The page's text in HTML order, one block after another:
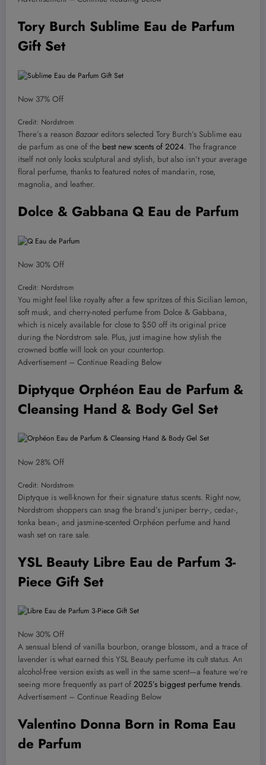
Tory Burch Sublime Eau de Parfum
Gift Set
Now 37% Off
Credit: Nordstrom
There’s a reason Bazaar editors selected Tory Burch’s Sublime eau
de parfum as one of the best new scents of 2024. The fragrance
itself not only looks sculptural and stylish, but also isn’t your average
floral perfume, thanks to featured notes of mandarin, rose,
magnolia, and leather.
Dolce & Gabbana Q Eau de Parfum
Now 30% Off
Credit: Nordstrom
You might feel like royalty after a few spritzes of this Sicilian lemon,
soft musk, and cherry-noted perfume from Dolce & Gabbana,
which is nicely available for close to $50 off its original price
during the Nordstrom sale. Plus, just imagine how stylish the
crowned bottle will look on your countertop.
Advertisement – Continue Reading Below
Diptyque Orphéon Eau de Parfum &
Cleansing Hand & Body Gel Set
Now 28% Off
Credit: Nordstrom
Diptyque is well-known for their signature status scents. Right now,
Nordstrom shoppers can snag the brand’s juniper berry-, cedar-,
tonka bean-, and jasmine-scented Orphéon perfume and hand
wash set on rare sale.
YSL Beauty Libre Eau de Parfum 3-
Piece Gift Set
Now 30% Off
A sensual blend of vanilla bourbon, orange blossom, and a trace of
lavender is what earned this YSL Beauty perfume its cult status. An
alcohol-free version exists as well in the same scent—a feature we’re
seeing more frequently as part of 2025’s biggest perfume trends.
Advertisement – Continue Reading Below
Valentino Donna Born in Roma Eau
de Parfum